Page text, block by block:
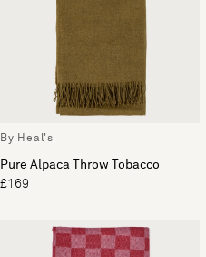
By Heal's
Pure Alpaca Throw Tobacco
£169